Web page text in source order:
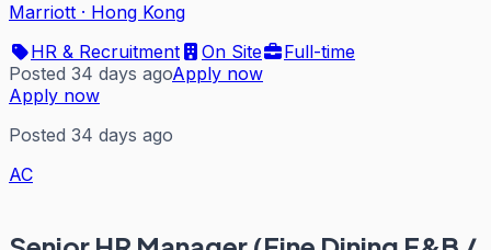
Marriott · Hong Kong
HR & Recruitment
On Site
Full-time
Posted 34 days agoApply now
Apply now
Posted 34 days ago
AC